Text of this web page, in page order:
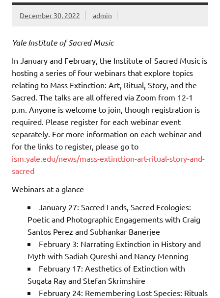
December 30, 2022 admin
Yale Institute of Sacred Music
In January and February, the Institute of Sacred Music is
hosting a series of four webinars that explore topics
relating to Mass Extinction: Art, Ritual, Story, and the
Sacred. The talks are all offered via Zoom from 12-1
p.m. Anyone is welcome to join, though registration is
required. Please register for each webinar event
separately. For more information on each webinar and
for the links to register, please go to
ism.yale.edu/news/mass-extinction-art-ritual-story-and-
sacred
Webinars at a glance
January 27: Sacred Lands, Sacred Ecologies:
Poetic and Photographic Engagements with Craig
Santos Perez and Subhankar Banerjee
February 3: Narrating Extinction in History and
Myth with Sadiah Qureshi and Nancy Menning
February 17: Aesthetics of Extinction with
Sugata Ray and Stefan Skrimshire
February 24: Remembering Lost Species: Rituals